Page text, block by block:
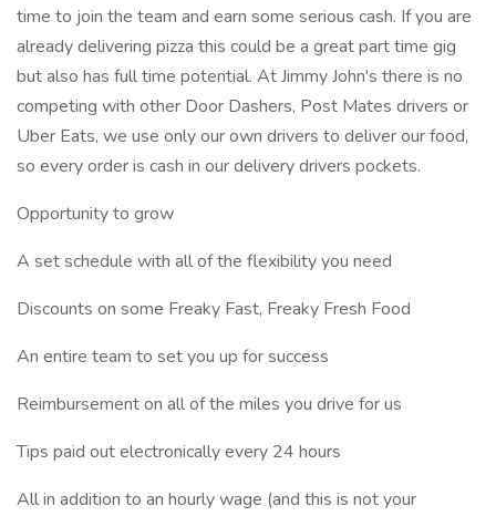
time to join the team and earn some serious cash. If you are
already delivering pizza this could be a great part time gig
but also has full time potential. At Jimmy John's there is no
competing with other Door Dashers, Post Mates drivers or
Uber Eats, we use only our own drivers to deliver our food,
so every order is cash in our delivery drivers pockets.
Opportunity to grow
A set schedule with all of the flexibility you need
Discounts on some Freaky Fast, Freaky Fresh Food
An entire team to set you up for success
Reimbursement on all of the miles you drive for us
Tips paid out electronically every 24 hours
All in addition to an hourly wage (and this is not your